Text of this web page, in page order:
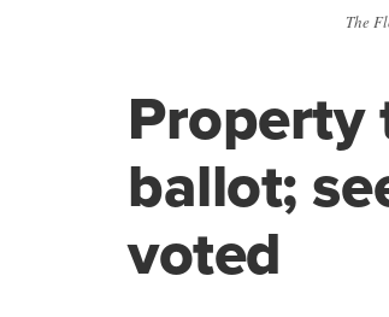
The
Property
ballot;
voted